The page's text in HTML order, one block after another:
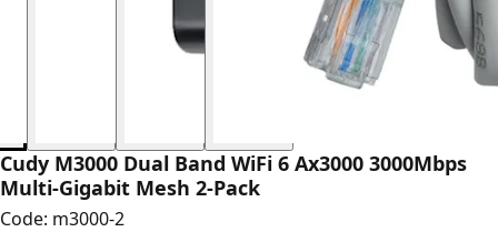
Cudy M3000 Dual Band WiFi 6 Ax3000 3000Mbps
Multi-Gigabit Mesh 2-Pack
Code: m3000-2